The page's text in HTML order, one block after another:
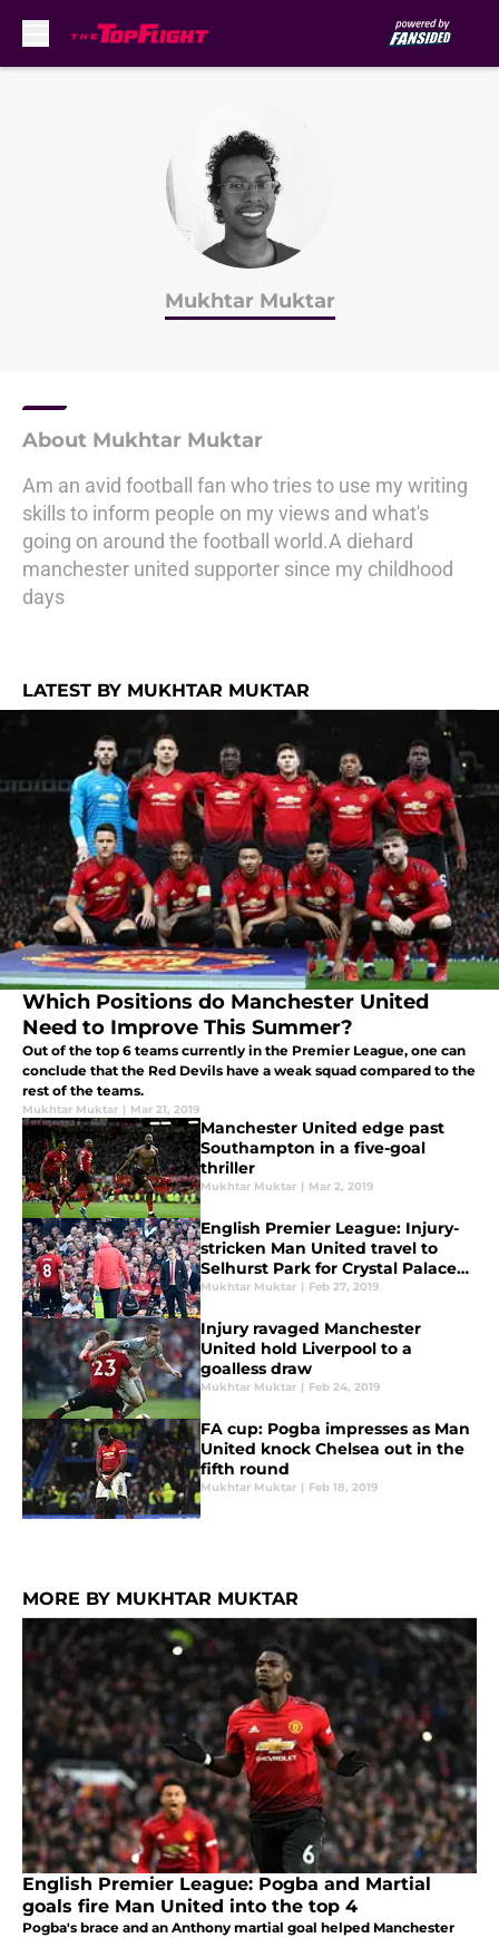
Mukhtar Muktar
About Mukhtar Muktar
Am an avid football fan who tries to use my writing
skills to inform people on my views and what's
going on around the football world.A diehard
manchester united supporter since my childhood
days
LATEST BY MUKHTAR MUKTAR
Which Positions do Manchester United
Need to Improve This Summer?
Out of the top 6 teams currently in the Premier League, one can
conclude that the Red Devils have a weak squad compared to the
rest of the teams.
Mukhtar Muktar | Mar 21, 2019
Manchester United edge past
Southampton in a five-goal
thriller
Mukhtar Muktar | Mar 2, 2019
English Premier League: Injury-
stricken Man United travel to
Selhurst Park for Crystal Palace
clash
Mukhtar Muktar | Feb 27, 2019
Injury ravaged Manchester
United hold Liverpool to a
goalless draw
Mukhtar Muktar | Feb 24, 2019
FA cup: Pogba impresses as Man
United knock Chelsea out in the
fifth round
Mukhtar Muktar | Feb 18, 2019
MORE BY MUKHTAR MUKTAR
English Premier League: Pogba and Martial
goals fire Man United into the top 4
Pogba's brace and an Anthony martial goal helped Manchester